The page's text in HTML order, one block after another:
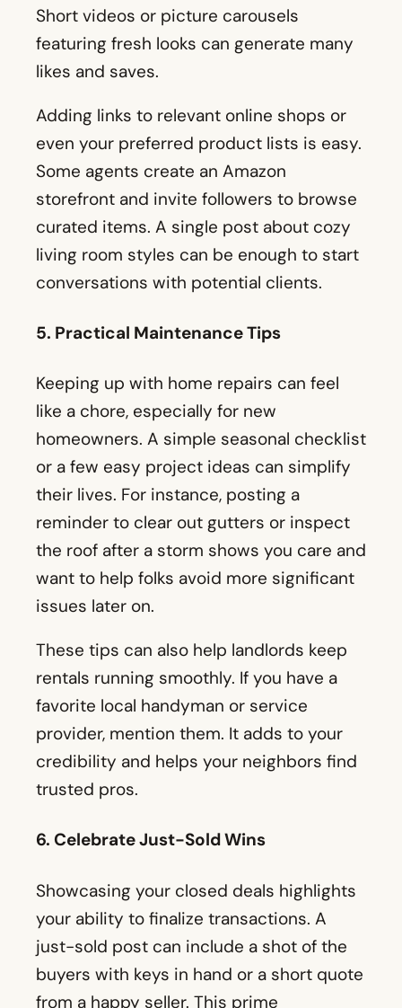
Short videos or picture carousels
featuring fresh looks can generate many
likes and saves.
Adding links to relevant online shops or
even your preferred product lists is easy.
Some agents create an Amazon
storefront and invite followers to browse
curated items. A single post about cozy
living room styles can be enough to start
conversations with potential clients.
5. Practical Maintenance Tips
Keeping up with home repairs can feel
like a chore, especially for new
homeowners. A simple seasonal checklist
or a few easy project ideas can simplify
their lives. For instance, posting a
reminder to clear out gutters or inspect
the roof after a storm shows you care and
want to help folks avoid more significant
issues later on.
These tips can also help landlords keep
rentals running smoothly. If you have a
favorite local handyman or service
provider, mention them. It adds to your
credibility and helps your neighbors find
trusted pros.
6. Celebrate Just-Sold Wins
Showcasing your closed deals highlights
your ability to finalize transactions. A
just-sold post can include a shot of the
buyers with keys in hand or a short quote
from a happy seller. This prime